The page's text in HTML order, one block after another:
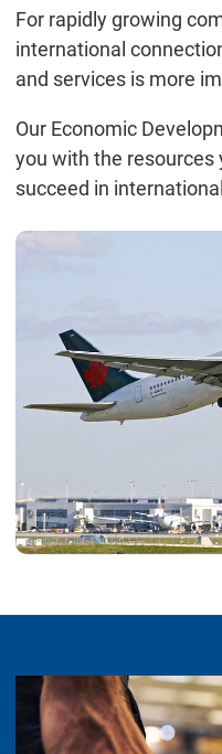
For rapidly growing
international
and services is more
Our Economic
you with the resources
succeed in